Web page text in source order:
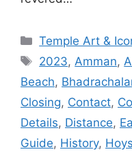
Categories
Temple Art &
Tags
2023,Amman,
Beach,
Closing, Contact,
Details, Distance,
Guide, History,